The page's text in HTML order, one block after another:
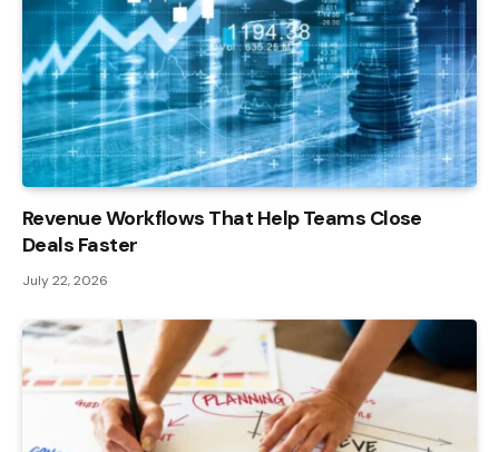
Revenue Workflows That Help Teams Close
Deals Faster
July 22, 2026